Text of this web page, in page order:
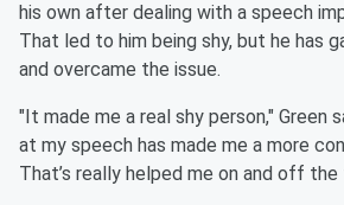
his own after dealing with a speech
That led to him being shy, but he has
and overcame the issue.
"It made me a real shy person," Green
at my speech has made me a more
That’s really helped me on and off the